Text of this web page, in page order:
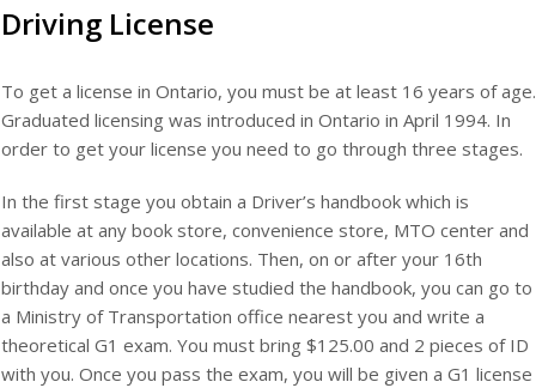
Driving License
To get a license in Ontario, you must be at least 16 years of age.
Graduated licensing was introduced in Ontario in April 1994. In
order to get your license you need to go through three stages.
In the first stage you obtain a Driver’s handbook which is
available at any book store, convenience store, MTO center and
also at various other locations. Then, on or after your 16th
birthday and once you have studied the handbook, you can go to
a Ministry of Transportation office nearest you and write a
theoretical G1 exam. You must bring $125.00 and 2 pieces of ID
with you. Once you pass the exam, you will be given a G1 license